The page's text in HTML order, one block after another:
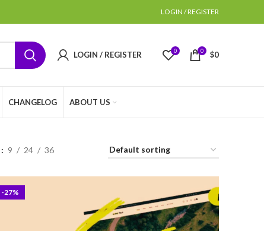
LOGIN / REGISTER
LOGIN / REGISTER 0 0 $0
CHANGELOG ABOUT US
9 24 36
-27%